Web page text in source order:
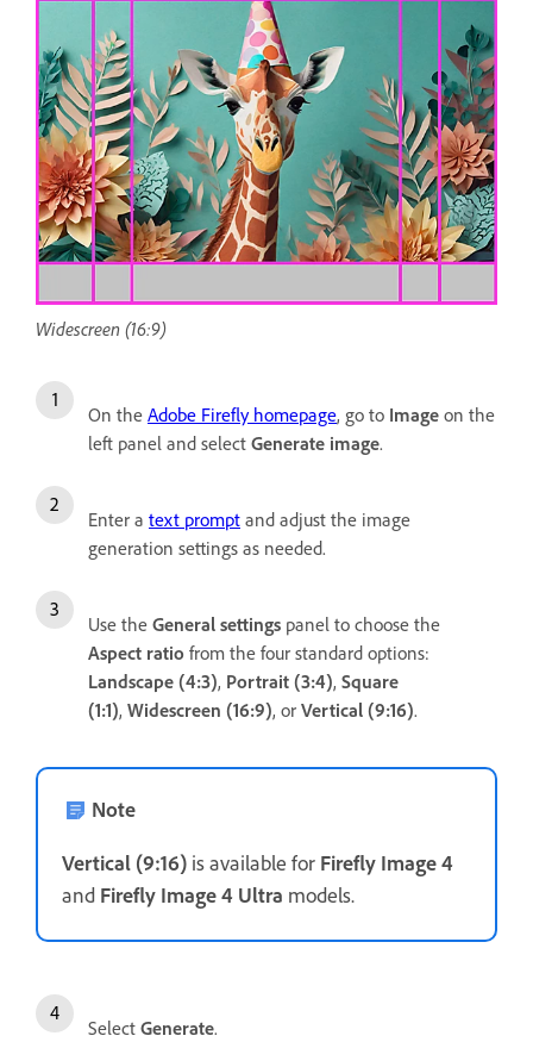
Widescreen (16:9)
On the Adobe Firefly homepage, go to Image on the
left panel and select Generate image.
Enter a text prompt and adjust the image
generation settings as needed.
Use the General settings panel to choose the
Aspect ratio from the four standard options:
Landscape (4:3), Portrait (3:4), Square
(1:1), Widescreen (16:9), or Vertical (9:16).
Note
Vertical (9:16) is available for Firefly Image 4
and Firefly Image 4 Ultra models.
Select Generate.